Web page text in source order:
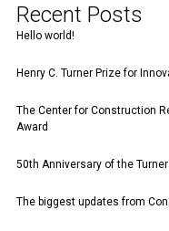
Recent Posts
Hello world!
Henry C. Turner Prize for
The Center for Construction
Award
50th Anniversary of the
The biggest updates from